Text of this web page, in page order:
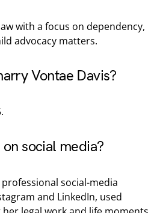
with a focus on dependency,
advocacy matters.
Vontae Davis?
social media?
social-media
and LinkedIn, used